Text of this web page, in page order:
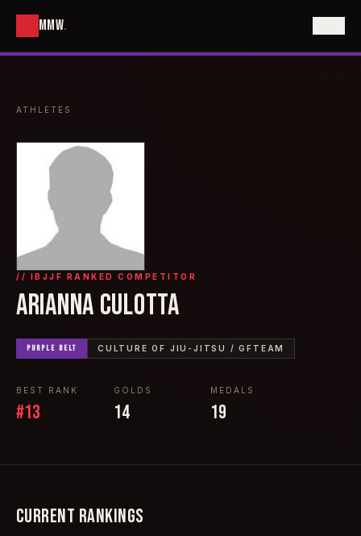
MMW.
ATHLETES
// IBJJF RANKED COMPETITOR
ARIANNA CULOTTA
PURPLE BELT CULTURE OF JIU-JITSU / GFTEAM
BEST RANK
#13
GOLDS
14
MEDALS
19
CURRENT RANKINGS